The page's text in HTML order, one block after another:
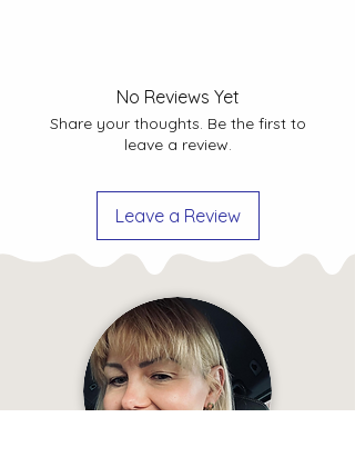
Explore tips and
guidelines to ensure the longevity
and beauty of your ceramic
Privacy PolicyNo Reviews Yet
Share your thoughts. Be the first to
leave a review.
Leave a Review